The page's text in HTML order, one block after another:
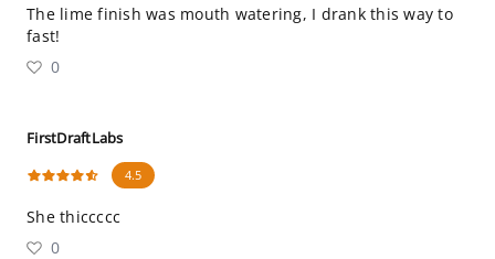
The lime finish was mouth watering, I drank this way to
fast!
0
FirstDraftLabs
4.5
She thiccccc
0